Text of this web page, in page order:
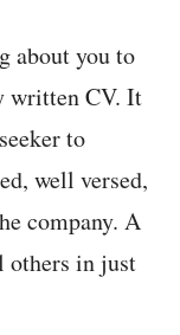
about you to
written CV. It
to
well versed,
company. A
others in just